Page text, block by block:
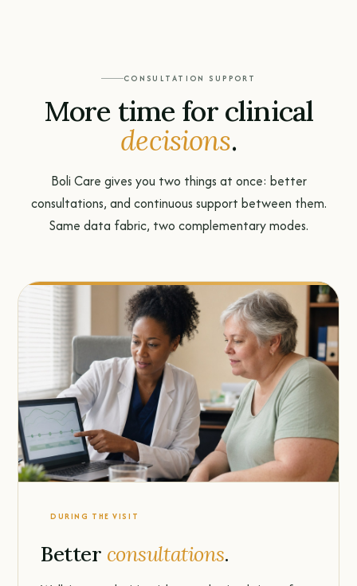
CONSULTATION SUPPORT
More time for clinical
decisions.
Boli Care gives you two things at once: better
consultations, and continuous support between them.
Same data fabric, two complementary modes.
DURING THE VISIT
Better consultations.